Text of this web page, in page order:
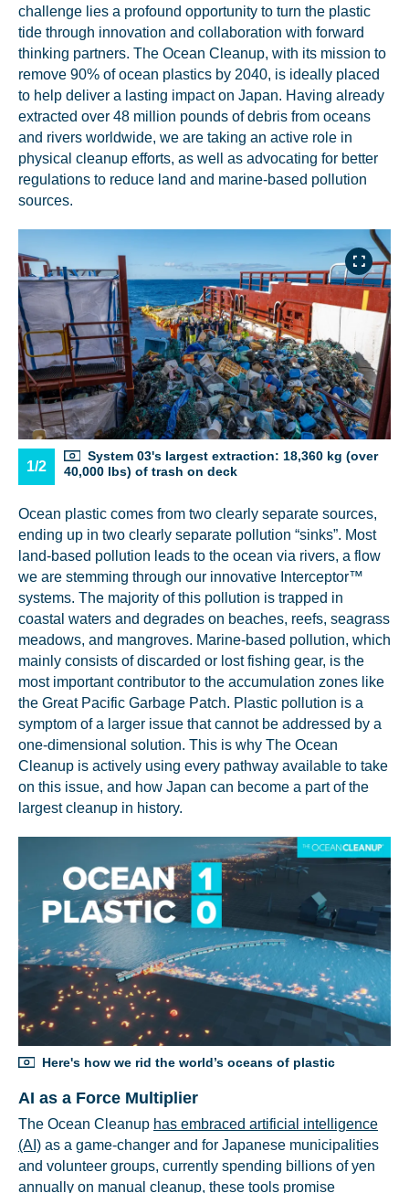
challenge lies a profound opportunity to turn the plastic
tide through innovation and collaboration with forward
thinking partners. The Ocean Cleanup, with its mission to
remove 90% of ocean plastics by 2040, is ideally placed
to help deliver a lasting impact on Japan. Having already
extracted over 48 million pounds of debris from oceans
and rivers worldwide, we are taking an active role in
physical cleanup efforts, as well as advocating for better
regulations to reduce land and marine-based pollution
sources.
1/2
System 03's largest extraction: 18,360 kg (over
40,000 lbs) of trash on deck
Ocean plastic comes from two clearly separate sources,
ending up in two clearly separate pollution “sinks”. Most
land-based pollution leads to the ocean via rivers, a flow
we are stemming through our innovative Interceptor™
systems. The majority of this pollution is trapped in
coastal waters and degrades on beaches, reefs, seagrass
meadows, and mangroves. Marine-based pollution, which
mainly consists of discarded or lost fishing gear, is the
most important contributor to the accumulation zones like
the Great Pacific Garbage Patch. Plastic pollution is a
symptom of a larger issue that cannot be addressed by a
one-dimensional solution. This is why The Ocean
Cleanup is actively using every pathway available to take
on this issue, and how Japan can become a part of the
largest cleanup in history.
Here's how we rid the world’s oceans of plastic
AI as a Force Multiplier
The Ocean Cleanup has embraced artificial intelligence
(AI) as a game-changer and for Japanese municipalities
and volunteer groups, currently spending billions of yen
annually on manual cleanup, these tools promise